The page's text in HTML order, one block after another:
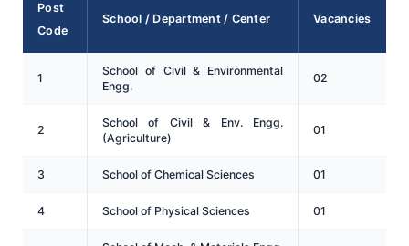
Post
Code
School / Department / Center Vacancies
1
School of Civil & Environmental
Engg.
02
2
School of Civil & Env. Engg.
(Agriculture)
01
3 School of Chemical Sciences 01
4 School of Physical Sciences 01